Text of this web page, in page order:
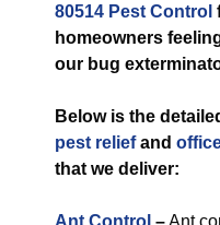
80514 Pest Control
homeowners
our bug
Below is the
pest reliefand
that we deliver:
Ant Control –Ant